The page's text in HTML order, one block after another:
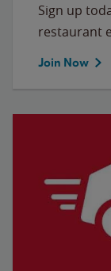
Sign up
restaurant
Join Now